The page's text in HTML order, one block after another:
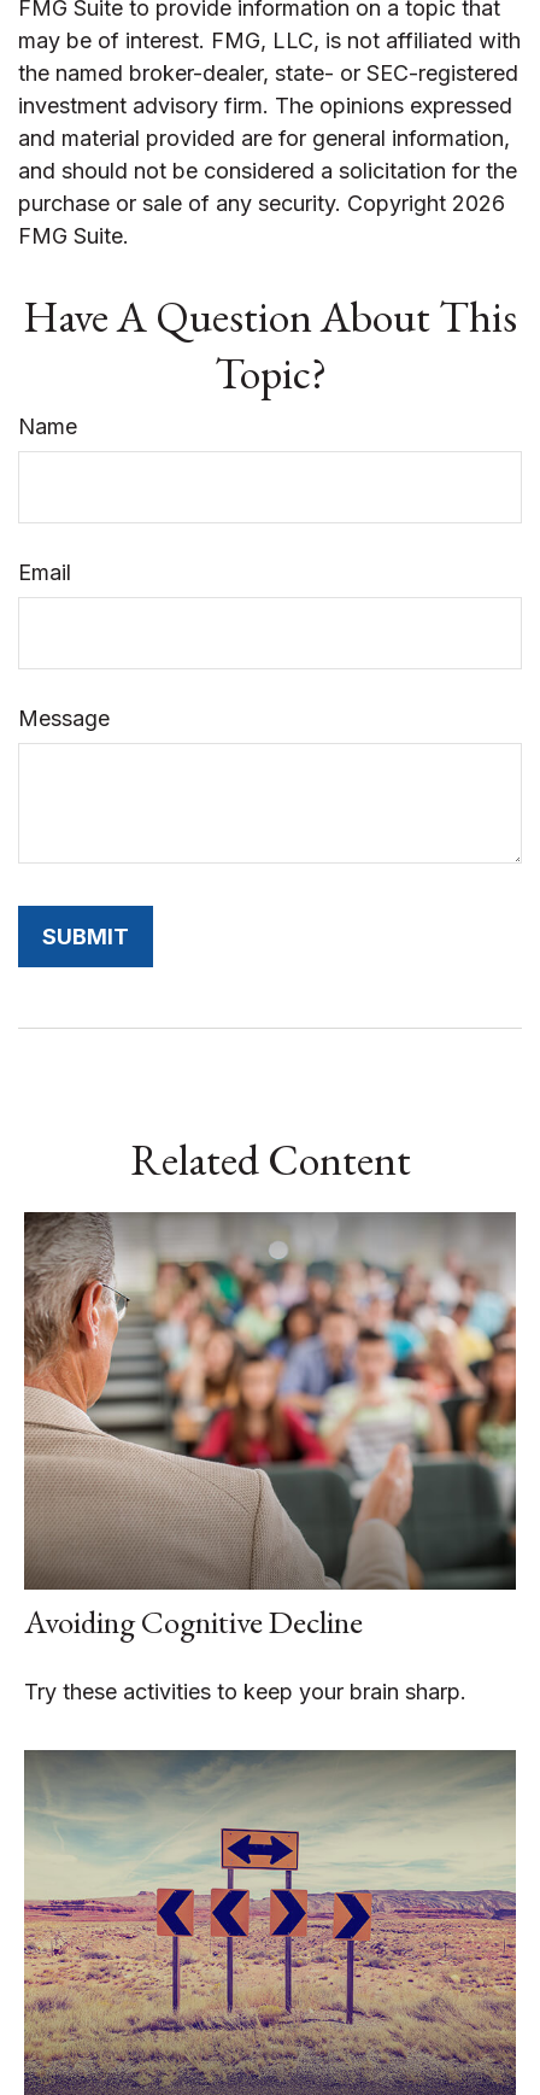
FMG Suite to provide information on a topic that
may be of interest. FMG, LLC, is not affiliated with
the named broker-dealer, state- or SEC-registered
investment advisory firm. The opinions expressed
and material provided are for general information,
and should not be considered a solicitation for the
purchase or sale of any security. Copyright 2026
FMG Suite.
Have A Question About This
Topic?
Name
Email
Message
Related Content
Avoiding Cognitive Decline
Try these activities to keep your brain sharp.